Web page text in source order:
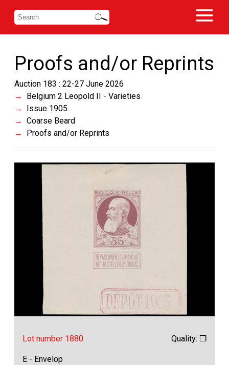
Proofs and/or Reprints
Auction 183 : 22-27 June 2026
Belgium 2 Leopold II - Varieties
Issue 1905
Coarse Beard
Proofs and/or Reprints
Lot number 1880 Quality: ❒
E - Envelop